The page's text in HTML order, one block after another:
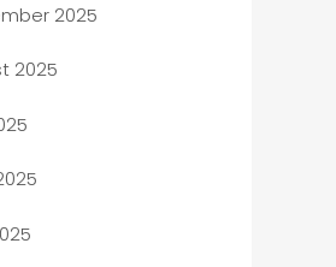
service
shops
Salon and Products
Shop
2025
2025